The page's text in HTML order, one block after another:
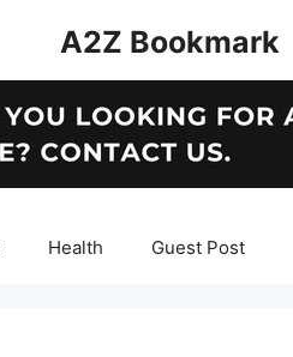
A2Z Bookmark
Health Guest Post